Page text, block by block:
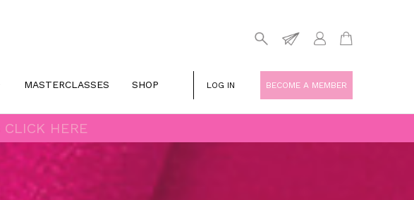
MASTERCLASSES SHOP LOG IN BECOME A MEMBER
CLICK HERE